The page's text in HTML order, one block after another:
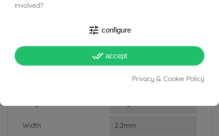
1 Item
Width 2.2mm
involved?
tune configure
done_all accept
Privacy & Cookie Policy